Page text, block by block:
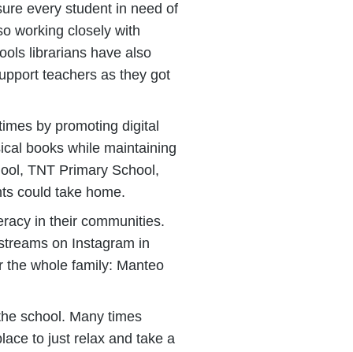
every student in need of
working closely with
librarians have also
teachers as they got
by promoting digital
books while maintaining
TNT Primary School,
could take home.
in their communities.
on Instagram in
the whole family: Manteo
school. Many times
to just relax and take a